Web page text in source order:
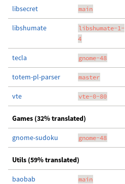
libsecret main
libshumate
libshumate-1-
4
tecla gnome-48
totem-pl-parser master
vte vte-0-80
Games (32% translated)
gnome-sudoku gnome-48
Utils (59% translated)
baobab main